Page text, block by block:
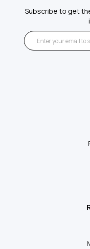
Subscribe to get